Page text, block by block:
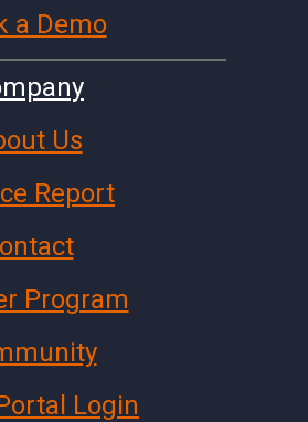
a Demo
Us
Report
Program
Login